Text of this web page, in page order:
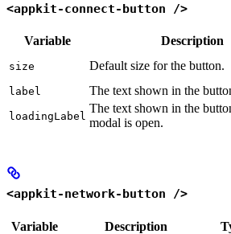
<appkit-connect-button />
Variable Description
size Default size for the button.
label
The text shown in the
loadingLabel
The text shown in the
modal is open.
<appkit-network-button />
Variable Description